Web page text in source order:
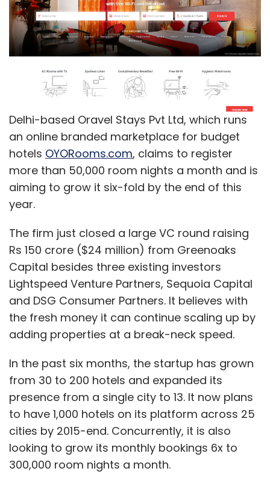
Delhi-based Oravel Stays Pvt Ltd, which runs
an online branded marketplace for budget
hotels OYORooms.com, claims to register
more than 50,000 room nights a month and is
aiming to grow it six-fold by the end of this
year.
The firm just closed a large VC round raising
Rs 150 crore ($24 million) from Greenoaks
Capital besides three existing investors
Lightspeed Venture Partners, Sequoia Capital
and DSG Consumer Partners. It believes with
the fresh money it can continue scaling up by
adding properties at a break-neck speed.
In the past six months, the startup has grown
from 30 to 200 hotels and expanded its
presence from a single city to 13. It now plans
to have 1,000 hotels on its platform across 25
cities by 2015-end. Concurrently, it is also
looking to grow its monthly bookings 6x to
300,000 room nights a month.